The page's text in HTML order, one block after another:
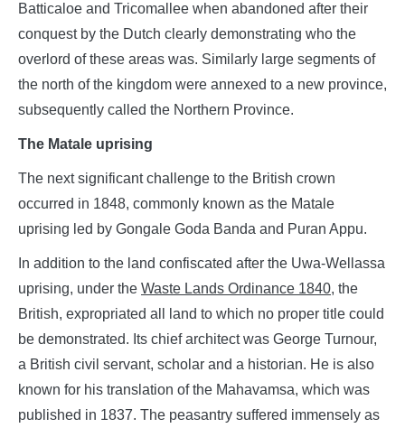
Batticaloe and Tricomallee when abandoned after their
conquest by the Dutch clearly demonstrating who the
overlord of these areas was. Similarly large segments of
the north of the kingdom were annexed to a new province,
subsequently called the Northern Province.
The Matale uprising
The next significant challenge to the British crown
occurred in 1848, commonly known as the Matale
uprising led by Gongale Goda Banda and Puran Appu.
In addition to the land confiscated after the Uwa-Wellassa
uprising, under the Waste Lands Ordinance 1840, the
British, expropriated all land to which no proper title could
be demonstrated. Its chief architect was George Turnour,
a British civil servant, scholar and a historian. He is also
known for his translation of the Mahavamsa, which was
published in 1837. The peasantry suffered immensely as